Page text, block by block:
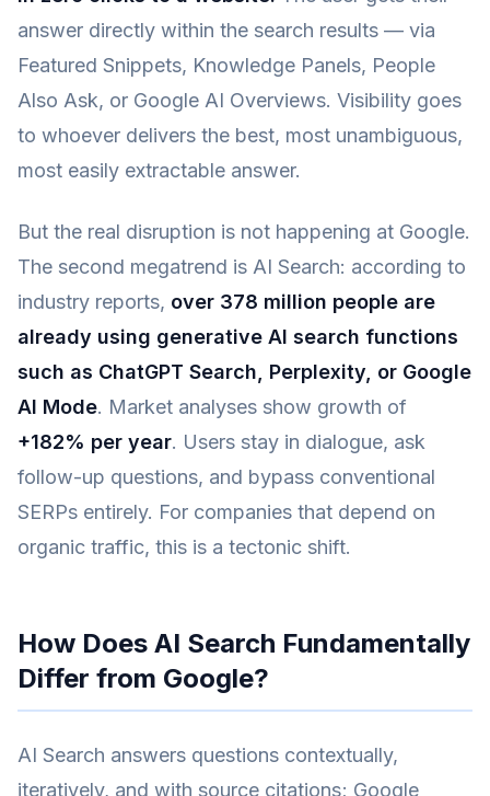
answer directly within the search results — via
Featured Snippets, Knowledge Panels, People
Also Ask, or Google AI Overviews. Visibility goes
to whoever delivers the best, most unambiguous,
most easily extractable answer.
But the real disruption is not happening at Google.
The second megatrend is AI Search: according to
industry reports, over 378 million people are
already using generative AI search functions
such as ChatGPT Search, Perplexity, or Google
AI Mode. Market analyses show growth of
+182% per year. Users stay in dialogue, ask
follow-up questions, and bypass conventional
SERPs entirely. For companies that depend on
organic traffic, this is a tectonic shift.
How Does AI Search Fundamentally
Differ from Google?
AI Search answers questions contextually,
iteratively, and with source citations; Google